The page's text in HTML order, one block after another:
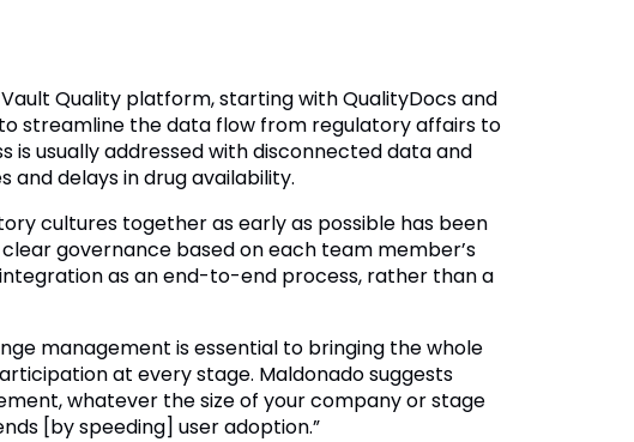
Quality platform, starting with QualityDocs and
to streamline the data flow from regulatory affairs to
usually addressed with disconnected data and
and delays in drug availability.
cultures together as early as possible has been
governance based on each team member’s
as an end-to-end process, rather than a
management is essential to bringing the whole
at every stage. Maldonado suggests
whatever the size of your company or stage
[by speeding] user adoption.”